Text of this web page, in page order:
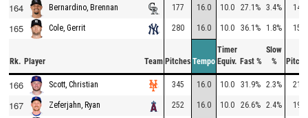
164 Bernardino, Brennan 177 16.0 10.0 27.1% 3.4% 142
165 Cole, Gerrit 280 16.0 10.0 36.1% 1.8% 159
Rk. Player Team Pitches Tempo
Timer
Equiv. Fast %
Slow
%
166 Scott, Christian 345 16.0 10.0 31.9% 2.3% 217
167 Zeferjahn, Ryan 252 16.0 10.0 26.6% 2.4% 197